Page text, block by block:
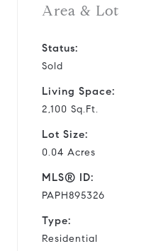
Area & Lot
Status:
Sold
Living Space:
2,100 Sq.Ft.
Lot Size:
0.04 Acres
MLS® ID:
PAPH895326
Type:
Residential